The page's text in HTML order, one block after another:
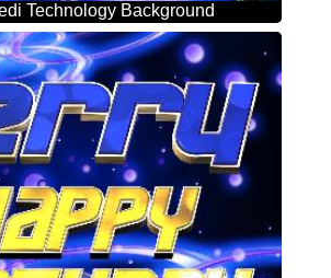
Technology Background